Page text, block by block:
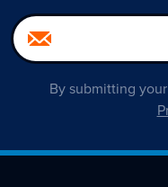
By submitting